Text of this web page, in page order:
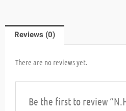
Reviews (0)
There are no reviews yet.
Be the first to review